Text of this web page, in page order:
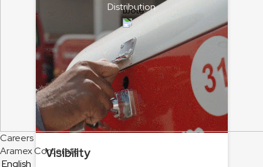
Careers
Aramex Corporate
English
Distribution
Visibility